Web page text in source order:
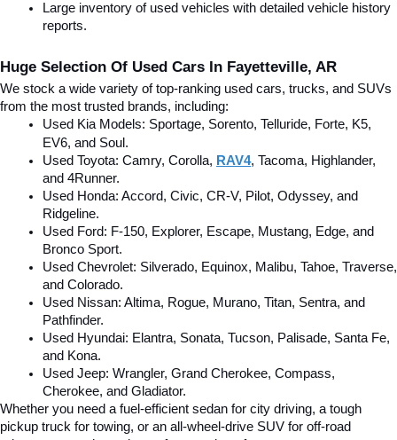
Large inventory of used vehicles with detailed vehicle history
reports.
Huge Selection Of Used Cars In Fayetteville, AR
We stock a wide variety of top-ranking used cars, trucks, and SUVs
from the most trusted brands, including:
Used Kia Models: Sportage, Sorento, Telluride, Forte, K5,
EV6, and Soul.
Used Toyota: Camry, Corolla, RAV4, Tacoma, Highlander,
and 4Runner.
Used Honda: Accord, Civic, CR-V, Pilot, Odyssey, and
Ridgeline.
Used Ford: F-150, Explorer, Escape, Mustang, Edge, and
Bronco Sport.
Used Chevrolet: Silverado, Equinox, Malibu, Tahoe, Traverse,
and Colorado.
Used Nissan: Altima, Rogue, Murano, Titan, Sentra, and
Pathfinder.
Used Hyundai: Elantra, Sonata, Tucson, Palisade, Santa Fe,
and Kona.
Used Jeep: Wrangler, Grand Cherokee, Compass,
Cherokee, and Gladiator.
Whether you need a fuel-efficient sedan for city driving, a tough
pickup truck for towing, or an all-wheel-drive SUV for off-road